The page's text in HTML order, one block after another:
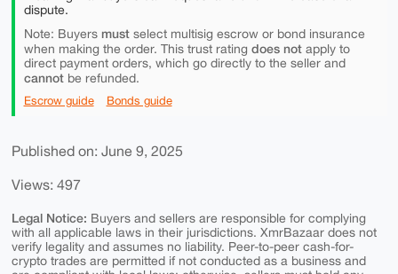
dispute.
Note: Buyers mustselect multisig escrow or bond insurance
when making the order. This trust rating does notapply to
direct payment orders, which go directly to the seller and
cannotbe refunded.
Escrow guide Bonds guide
Published on: June 9, 2025
Views: 497
Legal Notice: Buyers and sellers are responsible for complying
with all applicable laws in their jurisdictions. XmrBazaar does not
verify legality and assumes no liability. Peer-to-peer cash-for-
crypto trades are permitted if not conducted as a business and